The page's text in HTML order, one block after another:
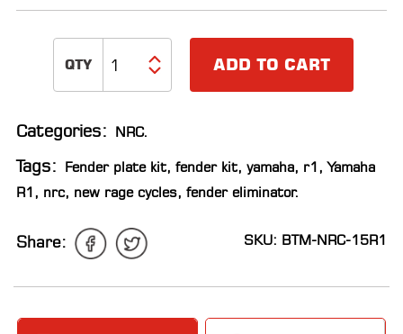
CONTACT
LOCATOR
ADD TO CART
Categories: NRC.
Tags: Fender plate kit, fender kit, yamaha, r1, Yamaha
R1, nrc, new rage cycles, fender eliminator.
Share: SKU: BTM-NRC-15R1